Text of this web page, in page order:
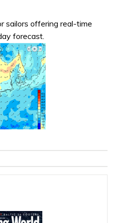
sailors offering real-time
forecast.